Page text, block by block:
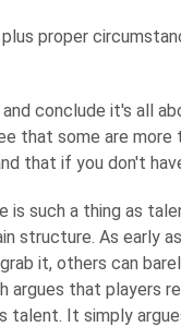
proper
conclude it's all
that some are
that if you don't
such a thing as
structure. As early
it, others can
that players
It simply